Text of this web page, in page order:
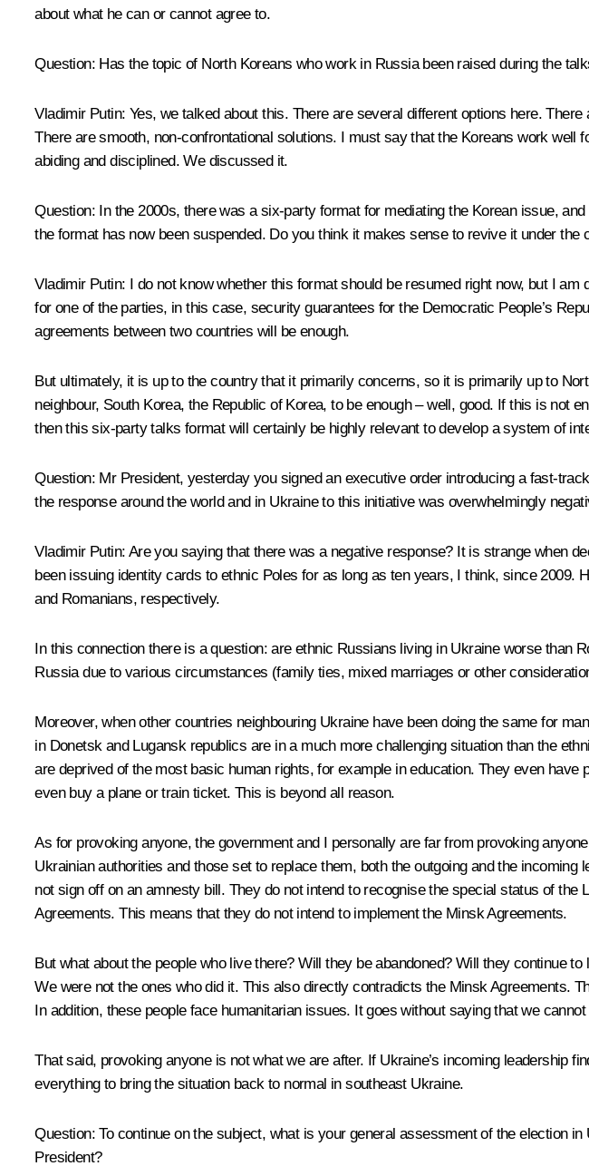
about what he can or cannot agree to.
Question: Has the topic of North Koreans who work in Russia been raised during the
Vladimir Putin: Yes, we talked about this. There are several different options here.
There are smooth, non-confrontational solutions. I must say that the Koreans work
abiding and disciplined. We discussed it.
Question: In the 2000s, there was a six-party format for mediating the Korean issue,
the format has now been suspended. Do you think it makes sense to revive it under the
Vladimir Putin: I do not know whether this format should be resumed right now, but I
for one of the parties, in this case, security guarantees for the Democratic People’s
agreements between two countries will be enough.
But ultimately, it is up to the country that it primarily concerns, so it is primarily up to
neighbour, South Korea, the Republic of Korea, to be enough – well, good. If this is
then this six-party talks format will certainly be highly relevant to develop a system of
Question: Mr President, yesterday you signed an executive order introducing a fast-
the response around the world and in Ukraine to this initiative was overwhelmingly
Vladimir Putin: Are you saying that there was a negative response? It is strange when
been issuing identity cards to ethnic Poles for as long as ten years, I think, since
and Romanians, respectively.
In this connection there is a question: are ethnic Russians living in Ukraine worse than
Russia due to various circumstances (family ties, mixed marriages or other
Moreover, when other countries neighbouring Ukraine have been doing the same for
in Donetsk and Lugansk republics are in a much more challenging situation than the
are deprived of the most basic human rights, for example in education. They even
even buy a plane or train ticket. This is beyond all reason.
As for provoking anyone, the government and I personally are far from provoking
Ukrainian authorities and those set to replace them, both the outgoing and the
not sign off on an amnesty bill. They do not intend to recognise the special status of
Agreements. This means that they do not intend to implement the Minsk Agreements.
But what about the people who live there? Will they be abandoned? Will they continue
We were not the ones who did it. This also directly contradicts the Minsk Agreements.
In addition, these people face humanitarian issues. It goes without saying that we
That said, provoking anyone is not what we are after. If Ukraine’s incoming leadership
everything to bring the situation back to normal in southeast Ukraine.
Question: To continue on the subject, what is your general assessment of the election
President?